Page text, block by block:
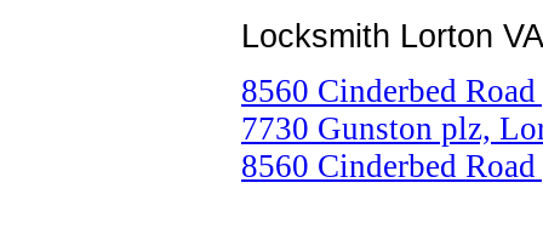
Locksmith Lorton
8560 Cinderbed
7730 Gunston plz,
8560 Cinderbed